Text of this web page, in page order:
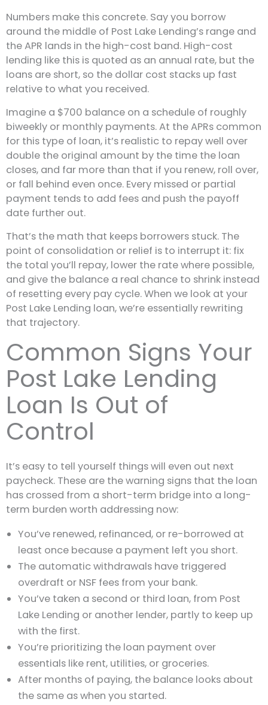
Numbers make this concrete. Say you borrow
around the middle of Post Lake Lending’s range and
the APR lands in the high-cost band. High-cost
lending like this is quoted as an annual rate, but the
loans are short, so the dollar cost stacks up fast
relative to what you received.
Imagine a $700 balance on a schedule of roughly
biweekly or monthly payments. At the APRs common
for this type of loan, it’s realistic to repay well over
double the original amount by the time the loan
closes, and far more than that if you renew, roll over,
or fall behind even once. Every missed or partial
payment tends to add fees and push the payoff
date further out.
That’s the math that keeps borrowers stuck. The
point of consolidation or relief is to interrupt it: fix
the total you’ll repay, lower the rate where possible,
and give the balance a real chance to shrink instead
of resetting every pay cycle. When we look at your
Post Lake Lending loan, we’re essentially rewriting
that trajectory.
Common Signs Your
Post Lake Lending
Loan Is Out of
Control
It’s easy to tell yourself things will even out next
paycheck. These are the warning signs that the loan
has crossed from a short-term bridge into a long-
term burden worth addressing now:
You’ve renewed, refinanced, or re-borrowed at
least once because a payment left you short.
The automatic withdrawals have triggered
overdraft or NSF fees from your bank.
You’ve taken a second or third loan, from Post
Lake Lending or another lender, partly to keep up
with the first.
You’re prioritizing the loan payment over
essentials like rent, utilities, or groceries.
After months of paying, the balance looks about
the same as when you started.